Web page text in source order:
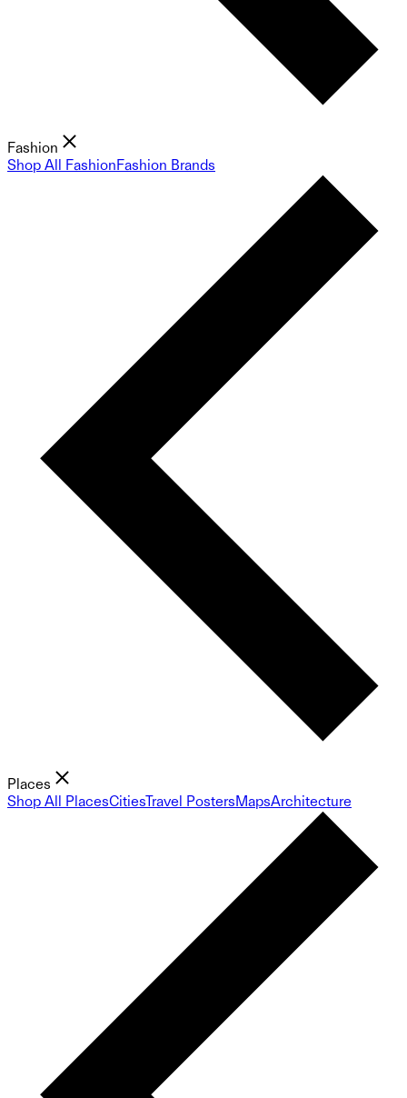
Fashion
Shop All FashionFashion Brands
Places
Shop All PlacesCitiesTravel PostersMapsArchitecture